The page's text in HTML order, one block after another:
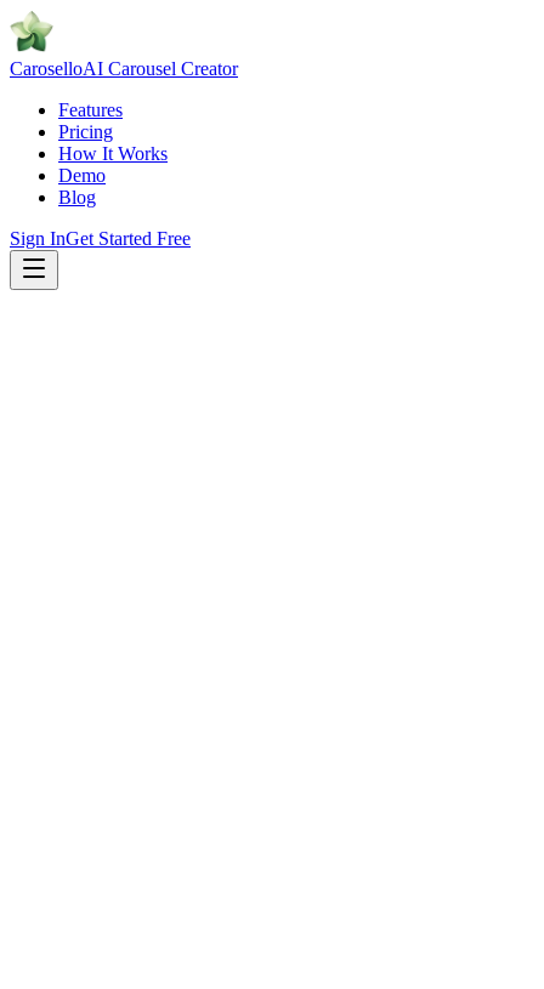
CaroselloAI Carousel Creator
Features
Pricing
How It Works
Demo
Blog
Sign InGet Started Free